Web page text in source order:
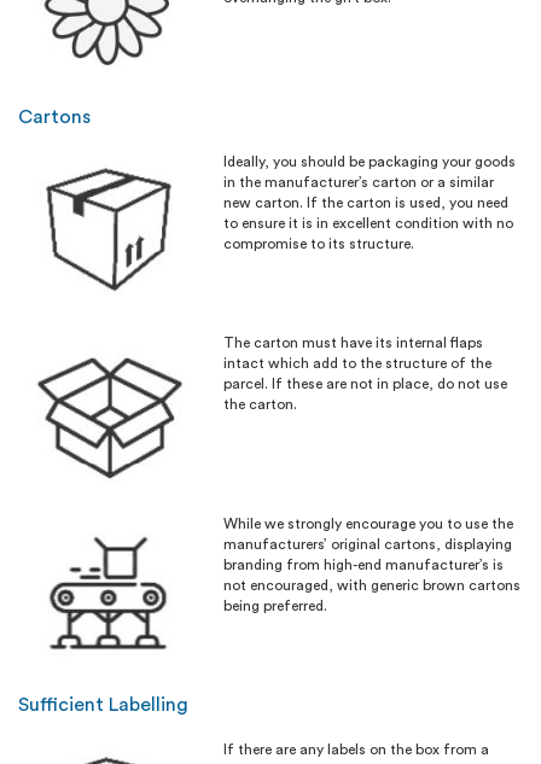
Cartons
Ideally, you should be packaging your goods
in the manufacturer’s carton or a similar
new carton. If the carton is used, you need
to ensure it is in excellent condition with no
compromise to its structure.
The carton must have its internal flaps
intact which add to the structure of the
parcel. If these are not in place, do not use
the carton.
While we strongly encourage you to use the
manufacturers’ original cartons, displaying
branding from high-end manufacturer’s is
not encouraged, with generic brown cartons
being preferred.
Sufficient Labelling
If there are any labels on the box from a